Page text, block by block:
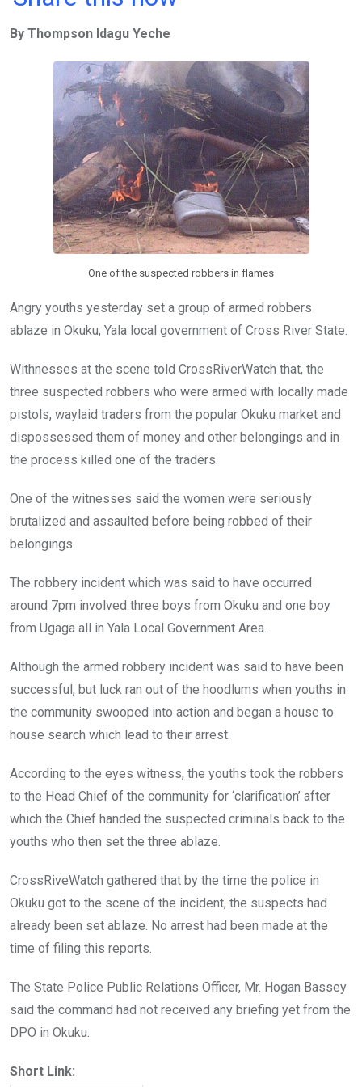
b
er s
A
p
p
n
By Thompson Idagu Yeche
One of the suspected robbers in flames
Angry youths yesterday set a group of armed robbers
ablaze in Okuku, Yala local government of Cross River State.
Withnesses at the scene told CrossRiverWatch that, the
three suspected robbers who were armed with locally made
pistols, waylaid traders from the popular Okuku market and
dispossessed them of money and other belongings and in
the process killed one of the traders.
One of the witnesses said the women were seriously
brutalized and assaulted before being robbed of their
belongings.
The robbery incident which was said to have occurred
around 7pm involved three boys from Okuku and one boy
from Ugaga all in Yala Local Government Area.
Although the armed robbery incident was said to have been
successful, but luck ran out of the hoodlums when youths in
the community swooped into action and began a house to
house search which lead to their arrest.
According to the eyes witness, the youths took the robbers
to the Head Chief of the community for ‘clarification’ after
which the Chief handed the suspected criminals back to the
youths who then set the three ablaze.
CrossRiveWatch gathered that by the time the police in
Okuku got to the scene of the incident, the suspects had
already been set ablaze. No arrest had been made at the
time of filing this reports.
The State Police Public Relations Officer, Mr. Hogan Bassey
said the command had not received any briefing yet from the
DPO in Okuku.
Short Link: